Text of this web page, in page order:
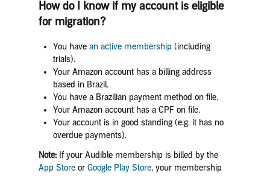
How do I know if my account is eligible
for migration?
You have an active membership(including
trials).
Your Amazon account has a billing address
based in Brazil.
You have a Brazilian payment method on file.
Your Amazon account has a CPF on file.
Your account is in good standing (e.g. it has no
overdue payments).
Note: If your Audible membership is billed by the
App Storeor Google Play Store, your membership